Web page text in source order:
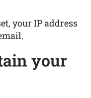
your IP address
your